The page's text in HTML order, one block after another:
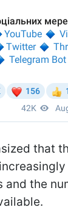
that
and the